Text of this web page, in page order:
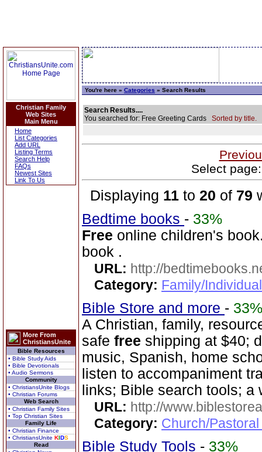
Christian Family
Web Sites
Main Menu
Home
List Categories
Add URL
Listing Terms
Search Help
FAQs
Newest Sites
Link To Us
More From
ChristiansUnite
Bible Resources
• Bible Study Aids
• Bible Devotionals
• Audio Sermons
Community
• ChristiansUnite Blogs
• Christian Forums
Web Search
• Christian Family Sites
• Top Christian Sites
Family Life
• Christian Finance
• ChristiansUnite KIDS
Read
You're here » Categories » Search Results
Search Results....
You searched for: Free Greeting Cards Sorted by title.
Select
Displaying 11 to 20 of 79
Bedtime books - 33%
Free online children's
book .
URL: http://
Category: Family/
Bible Store and more - 33%
A Christian, family,
safe free shipping at $40;
music, Spanish, home
listen to accompaniment
links; Bible search tools; a
URL: http://
Category: Church/
Bible Study Tools - 33%